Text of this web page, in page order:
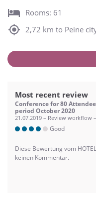
Rooms: 61
2,72 km to Peine
Most recent review
Conference for 80
period October 2020
21.07.2019 – Review workflow
Good
Diese Bewertung vom
keinen Kommentar.